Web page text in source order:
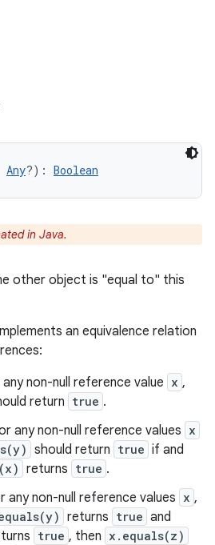
Any?) : Boolean
in Java.
other object is "equal to" this
an equivalence relation
non-null reference value x ,
return true .
any non-null reference values x
should return true if and
returns true .
any non-null reference values x ,
returns true and
true , then x.equals(z)